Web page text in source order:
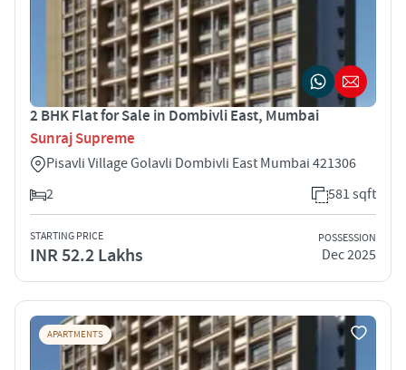
2 BHK Flat for Sale in Dombivli East, Mumbai
Sunraj Supreme
Pisavli Village Golavli Dombivli East Mumbai 421306
2
581 sqft
STARTING PRICE
INR 52.2 Lakhs
POSSESSION
Dec 2025
APARTMENTS